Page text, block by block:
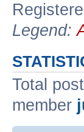
Legend:
Total
member